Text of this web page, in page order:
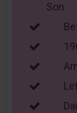
Son